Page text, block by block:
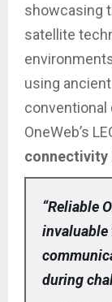
showcasing
satellite
using
OneWeb’s
connectivity
“Reliable
during